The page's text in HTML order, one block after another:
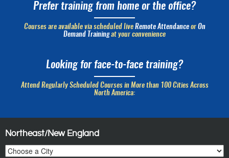
Prefer training from home or the office?
Courses are available via scheduled live Remote Attendanceor On
Demand Trainingat your convenience
Looking for face-to-face training?
Attend Regularly Scheduled Courses in More than 100 Cities Across
North America:
Northeast/New England